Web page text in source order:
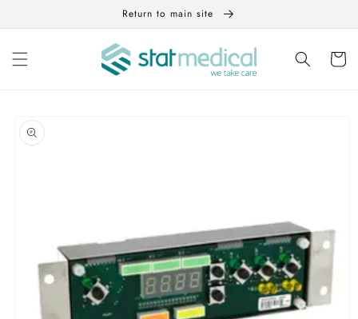
content
Return to main site
Cart
Skip to
product
information